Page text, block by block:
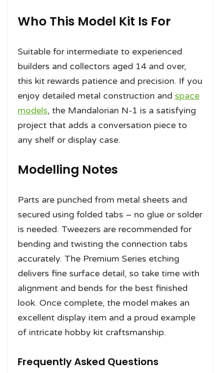
Who This Model Kit Is For
Suitable for intermediate to experienced
builders and collectors aged 14 and over,
this kit rewards patience and precision. If you
enjoy detailed metal construction and space
models, the Mandalorian N-1 is a satisfying
project that adds a conversation piece to
any shelf or display case.
Modelling Notes
Parts are punched from metal sheets and
secured using folded tabs – no glue or solder
is needed. Tweezers are recommended for
bending and twisting the connection tabs
accurately. The Premium Series etching
delivers fine surface detail, so take time with
alignment and bends for the best finished
look. Once complete, the model makes an
excellent display item and a proud example
of intricate hobby kit craftsmanship.
Frequently Asked Questions